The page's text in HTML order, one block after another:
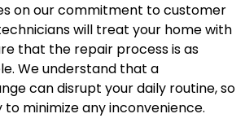
on our commitment to customer
will treat your home with
that the repair process is as
We understand that a
can disrupt your daily routine, so
minimize any inconvenience.